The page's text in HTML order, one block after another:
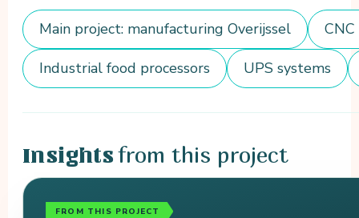
Main project: manufacturing Overijssel
Industrial food processors UPS systems
Insights from this project
FROM THIS PROJECT